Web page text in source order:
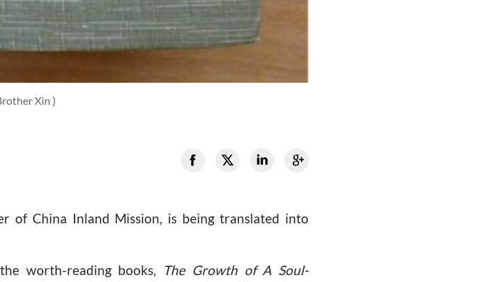
Xin )
of China Inland Mission, is being translated into
worth-reading books,
The Growth of A Soul-